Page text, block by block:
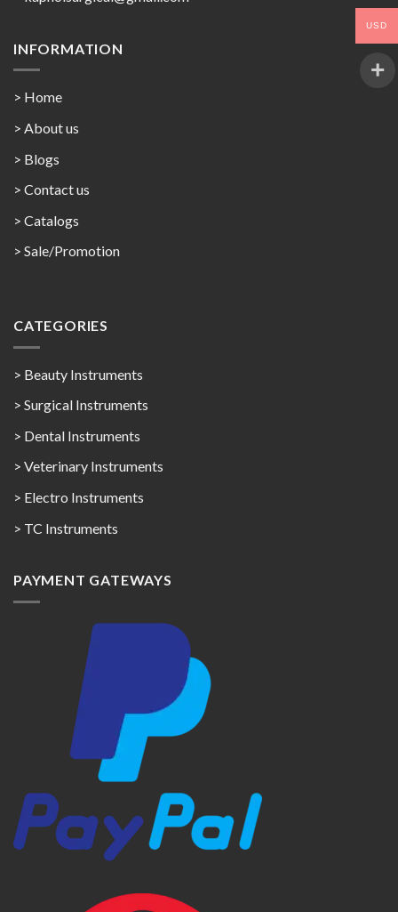
INFORMATION
> Home
> About us
> Blogs
> Contact us
> Catalogs
> Sale/Promotion
CATEGORIES
> Beauty Instruments
> Surgical Instruments
> Dental Instruments
> Veterinary Instruments
> Electro Instruments
> TC Instruments
PAYMENT GATEWAYS
USD